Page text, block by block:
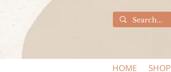
HOME SHOP